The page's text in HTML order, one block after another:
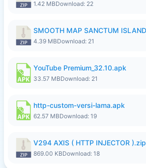
1.42 MBDownload: 22
4.39 MBDownload: 21
YouTube Premium_32.10.apk
33.57 MBDownload: 21
http-custom-versi-lama.apk
62.57 MBDownload: 19
V294 AXIS ( HTTP INJECTOR ).zip
869.00 KBDownload: 18